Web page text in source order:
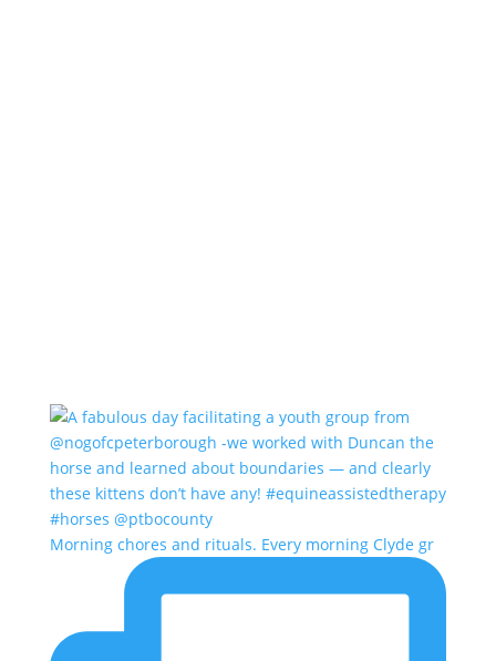
Morning chores and rituals. Every morning Clyde gr